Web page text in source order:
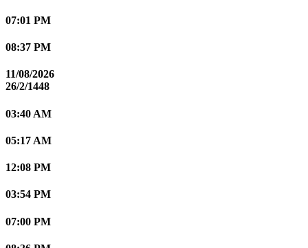
07:01 PM
08:37 PM
11/08/2026
26/2/1448
03:40 AM
05:17 AM
12:08 PM
03:54 PM
07:00 PM